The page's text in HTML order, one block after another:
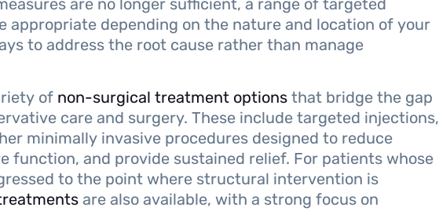
are no longer sufficient, a range of targeted
appropriate depending on the nature and location of your
to address the root cause rather than manage
of non-surgical treatment options that bridge the gap
care and surgery. These include targeted injections,
minimally invasive procedures designed to reduce
function, and provide sustained relief. For patients whose
to the point where structural intervention is
are also available, with a strong focus on